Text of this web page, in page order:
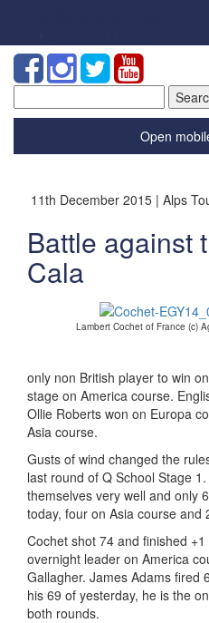
for:
Open
11th December 2015 | Alps
Battle against
Cala
Lambert Cochet of France (c)
only non British player to win
stage on America course.
Ollie Roberts won on Europa
Asia course.
Gusts of wind changed the
last round of Q School Stage
themselves very well and only
today, four on Asia course and
Cochet shot 74 and finished
overnight leader on America
Gallagher. James Adams fired
his 69 of yesterday, he is the
both rounds.